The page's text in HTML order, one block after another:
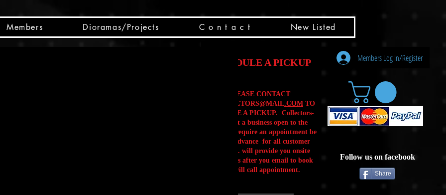
Members Dioramas/Projects C o n t a c t New Listed
SCHEDULE A PICKUP
PLEASE CONTACT
CSCOLLECTORS@MAIL.COM TO
SCHEDULE A PICKUP. Collectors-
Box is not a business open to the
public .We require an appointment be
made in advance for all customer
Will Calls. will provide you onsite
instructions after you email to book
your will call appointment.
Members Log In/Register
Follow us on facebook
Share